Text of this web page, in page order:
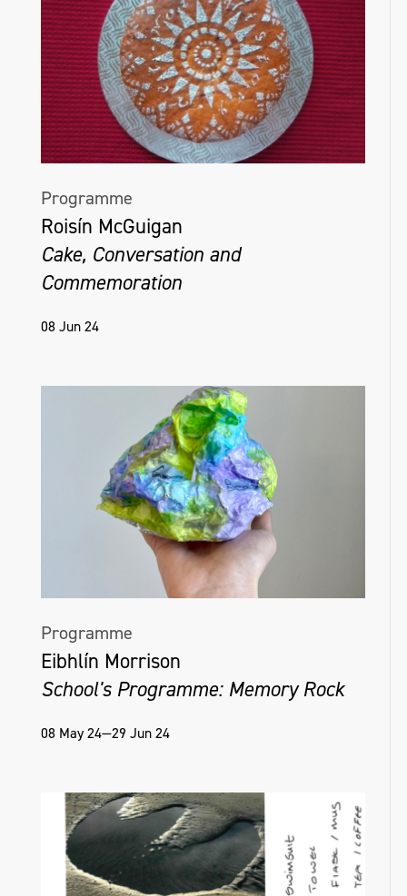
Programme
Roisín McGuigan
Cake, Conversation and
Commemoration
08 Jun 24
Programme
Eibhlín Morrison
School's Programme: Memory Rock
08 May 24—29 Jun 24